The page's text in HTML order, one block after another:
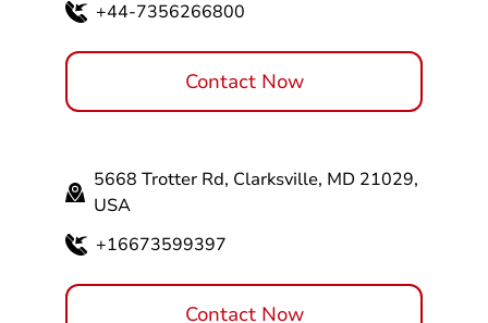
+44-7356266800
Contact Now
5668 Trotter Rd, Clarksville, MD 21029,
USA
+16673599397
Contact Now